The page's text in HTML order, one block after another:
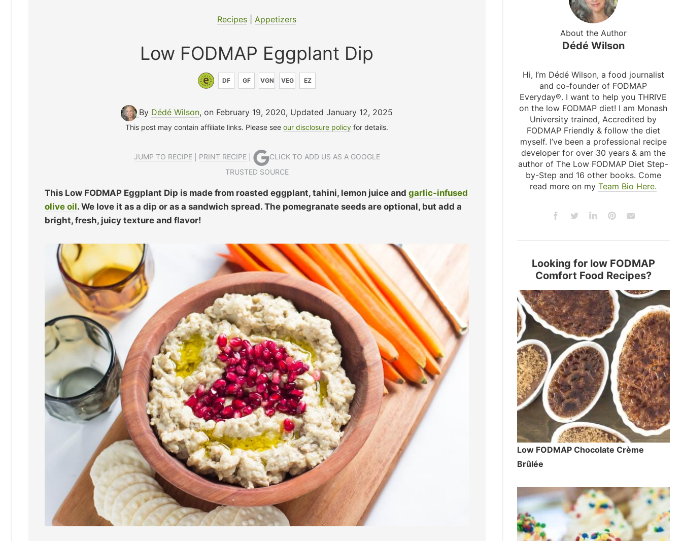
Recipes Appetizers
Low FODMAP Eggplant Dip
DF GF VGN VEG EZ
By Dédé Wilson, on February 19, 2020, Updated January 12, 2025
This post may contain affiliate links. Please seeour disclosure policy for details.
JUMP TO RECIPE| PRINT RECIPE|
CLICK TO ADD US AS A GOOGLE
TRUSTED SOURCE
This Low FODMAP Eggplant Dip is made from roasted eggplant, tahini, lemon juice and garlic-infused
olive oil. We love it as a dip or as a sandwich spread. The pomegranate seeds are optional, but add a
bright, fresh, juicy texture and flavor!
About the Author
Dédé Wilson
Hi, I’m Dédé Wilson, a food journalist
and co-founder of FODMAP
Everyday®. I want to help you THRIVE
on the low FODMAP diet! I am Monash
University trained, Accredited by
FODMAP Friendly & follow the diet
myself. I’ve been a professional recipe
developer for over 30 years & am the
author of The Low FODMAP Diet Step-
by-Step and 16 other books. Come
read more on myTeam Bio Here.
Looking for low FODMAP
Comfort Food Recipes?
Low FODMAP Chocolate Crème
Brûlée